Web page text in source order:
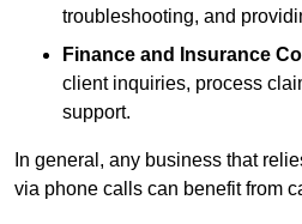
troubleshooting, and
Finance and Insurance
client inquiries, process
support.
In general, any business that
via phone calls can benefit from